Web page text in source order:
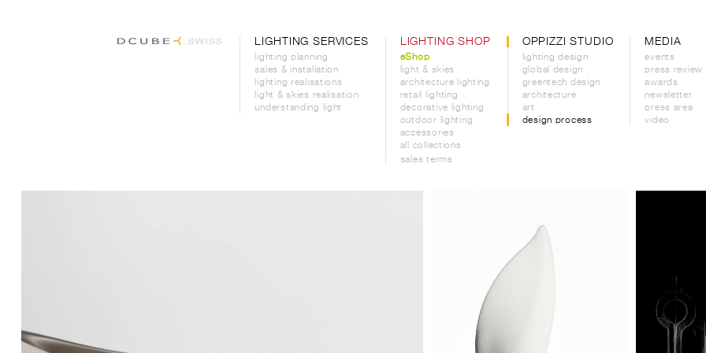
LIGHTING SERVICES
lighting planning
sales & installation
lighting realisations
light & skies realisation
understanding light
LIGHTING SHOP
eShop
light & skies
architecture lighting
retail lighting
decorative lighting
outdoor lighting
accessories
all collections
sales terms
OPPIZZI STUDIO
lighting design
global design
greentech design
architecture
art
design process
MEDIA
events
press review
awards
newsletter
press area
video